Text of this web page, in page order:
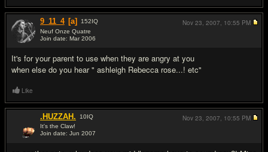
9_11_4 [a] 152IQ
Neuf Onze Quatre
Join date: Mar 2006
It's for your parent to use when they are angry at you
when else do you hear " ashleigh Rebecca rose...! etc"
Nov 23, 2007, 10:55 PM
Like
.HUZZAH. 10IQ
It's the Claw!
Join date: Jun 2007
Nov 23, 2007, 10:55 PM